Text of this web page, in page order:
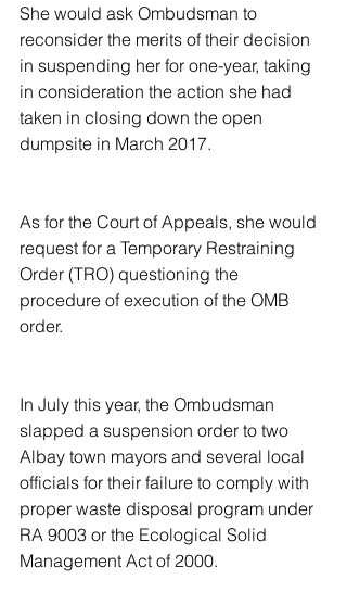
She would ask Ombudsman to
reconsider the merits of their decision
in suspending her for one-year, taking
in consideration the action she had
taken in closing down the open
dumpsite in March 2017.
As for the Court of Appeals, she would
request for a Temporary Restraining
Order (TRO) questioning the
procedure of execution of the OMB
order.
In July this year, the Ombudsman
slapped a suspension order to two
Albay town mayors and several local
officials for their failure to comply with
proper waste disposal program under
RA 9003 or the Ecological Solid
Management Act of 2000.